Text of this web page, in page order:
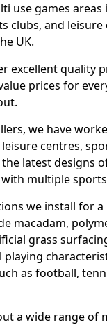
use games areas
clubs, and
UK.
excellent quality
prices for
we have
centres,
latest designs
multiple
we install for
macadam,
grass
as football,
a wide range of